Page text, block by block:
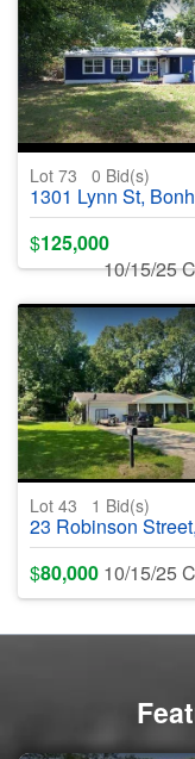
Lot 73 0 Bid(s)
1301 Lynn St, Bonham, TX 75418 -
$125,000
10/15/25
Lot 43 1 Bid(s)
23 Robinson Street, Cabot, AR 72023 -
$80,000 10/15/25